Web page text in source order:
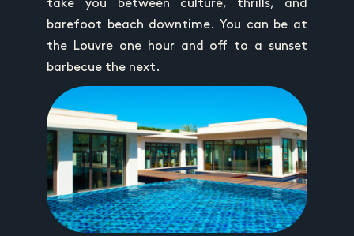
take you between culture, thrills, and
barefoot beach downtime. You can be at
the Louvre one hour and off to a sunset
barbecue the next.